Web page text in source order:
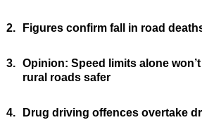
2. Figures confirm fall in road
3. Opinion: Speed limits alone
rural roads safer
4.
Drug driving offences overtake